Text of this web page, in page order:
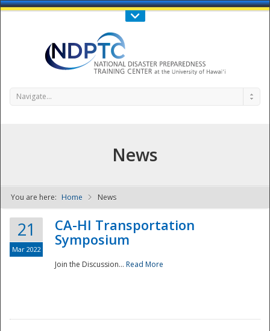
Call Us : 808-956-0600
NDPTC - The
Navigate...
News
You are here: Home News
21
Mar 2022
CA-HI Transportation
Symposium
Join the Discussion... Read More